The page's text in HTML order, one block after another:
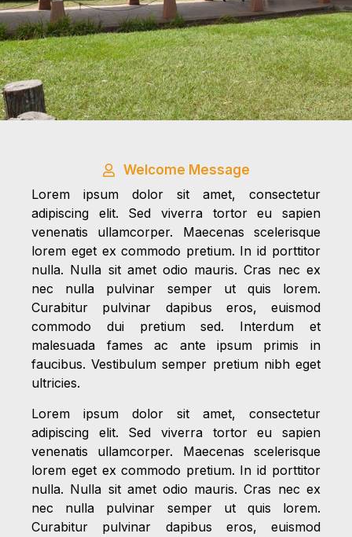
Welcome Message
Lorem ipsum dolor sit amet, consectetur
adipiscing elit. Sed viverra tortor eu sapien
venenatis ullamcorper. Maecenas scelerisque
lorem eget ex commodo pretium. In id porttitor
nulla. Nulla sit amet odio mauris. Cras nec ex
nec nulla pulvinar semper ut quis lorem.
Curabitur pulvinar dapibus eros, euismod
commodo dui pretium sed. Interdum et
malesuada fames ac ante ipsum primis in
faucibus. Vestibulum semper pretium nibh eget
ultricies.
Lorem ipsum dolor sit amet, consectetur
adipiscing elit. Sed viverra tortor eu sapien
venenatis ullamcorper. Maecenas scelerisque
lorem eget ex commodo pretium. In id porttitor
nulla. Nulla sit amet odio mauris. Cras nec ex
nec nulla pulvinar semper ut quis lorem.
Curabitur pulvinar dapibus eros, euismod